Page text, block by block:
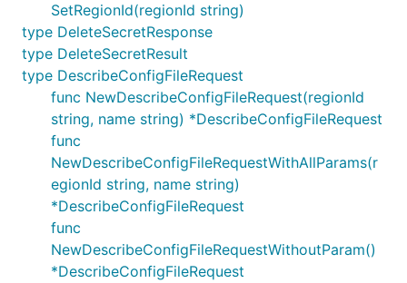
SetRegionId(regionId string)
type DeleteSecretResponse
type DeleteSecretResult
type DescribeConfigFileRequest
func NewDescribeConfigFileRequest(regionId
string, name string) *DescribeConfigFileRequest
func
NewDescribeConfigFileRequestWithAllParams(r
egionId string, name string)
*DescribeConfigFileRequest
func
NewDescribeConfigFileRequestWithoutParam()
*DescribeConfigFileRequest